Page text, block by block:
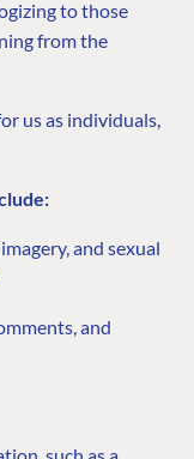
to those
from the
us as individuals,
and sexual
and